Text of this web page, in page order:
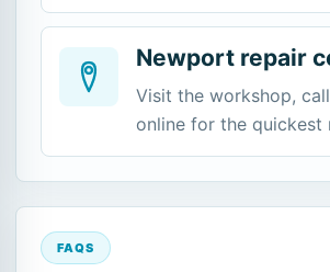
Newport repair
Visit the workshop,
online for the quickest
FAQS